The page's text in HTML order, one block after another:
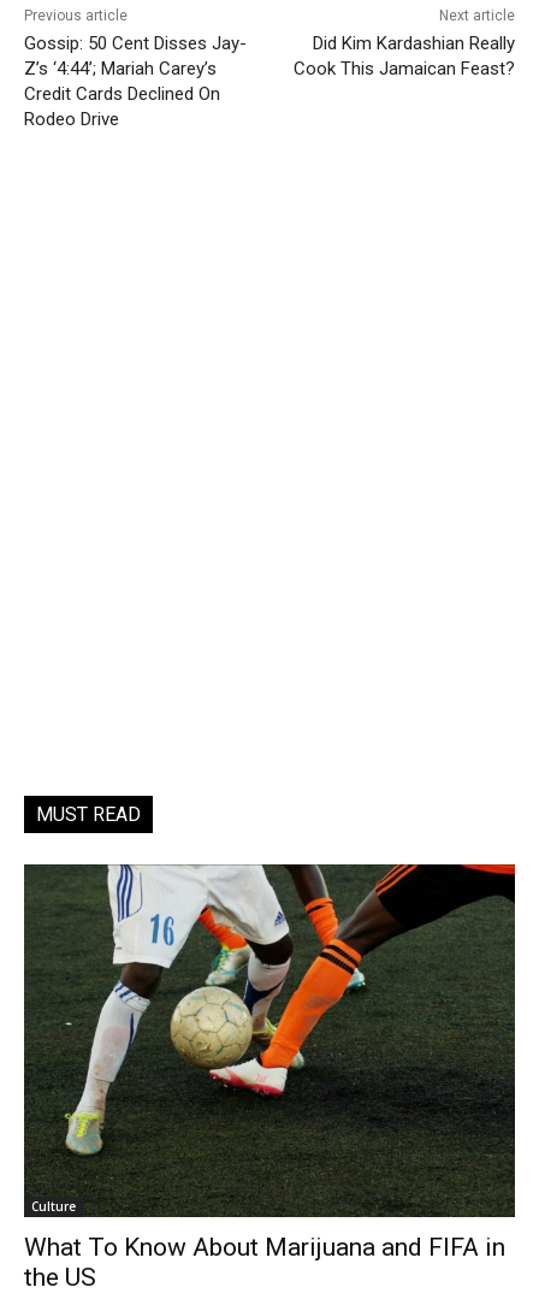
Previous article
Gossip: 50 Cent Disses Jay-
Z’s ‘4:44’; Mariah Carey’s
Credit Cards Declined On
Rodeo Drive
Next article
Did Kim Kardashian Really
Cook This Jamaican Feast?
MUST READ
Culture
What To Know About Marijuana and FIFA in
the US